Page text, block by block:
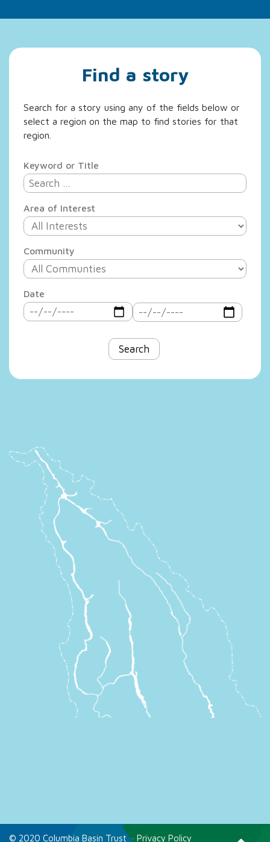
Find a story
Search for a story using any of the fields below or
select a region on the map to find stories for that
region.
Keyword or Title
Area of Interest
Community
Date
© 2020 Columbia Basin Trust · Privacy Policy